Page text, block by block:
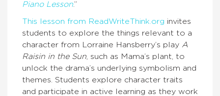
Piano Lesson.”
This lesson from ReadWriteThink.org invites
students to explore the things relevant to a
character from Lorraine Hansberry’s play A
Raisin in the Sun , such as Mama’s plant, to
unlock the drama’s underlying symbolism and
themes. Students explore character traits
and participate in active learning as they work